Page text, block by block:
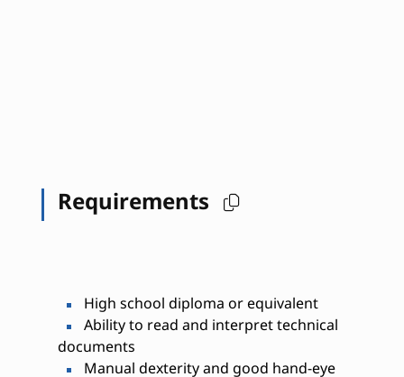
Requirements
High school diploma or equivalent
Ability to read and interpret technical
documents
Manual dexterity and good hand-eye